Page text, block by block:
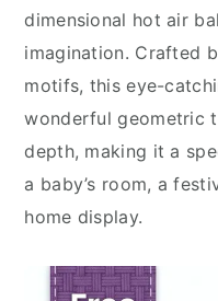
dimensional hot air
imagination. Crafted
motifs, this eye-
wonderful geometric
depth, making it a
a baby’s room, a
home display.